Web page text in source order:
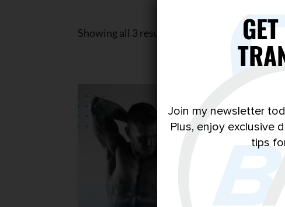
Showing all 3 results
Join my newsletter
Plus, enjoy exclusive
tips